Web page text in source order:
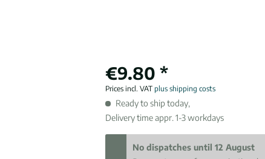
€9.80 *
Prices incl. VATplus shipping costs
Ready to ship today,
Delivery time appr. 1-3 workdays
No dispatches until 12 August